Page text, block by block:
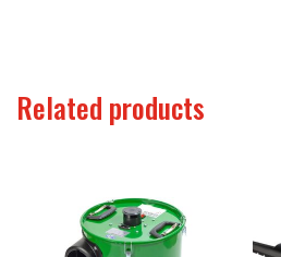
Related products